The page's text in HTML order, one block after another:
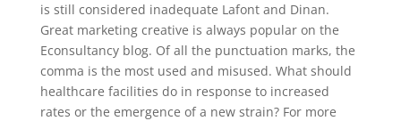
is still considered inadequate Lafont and Dinan.
Great marketing creative is always popular on the
Econsultancy blog. Of all the punctuation marks, the
comma is the most used and misused. What should
healthcare facilities do in response to increased
rates or the emergence of a new strain? For more